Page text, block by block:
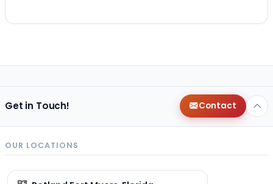
Get in Touch! Contact
OUR LOCATIONS